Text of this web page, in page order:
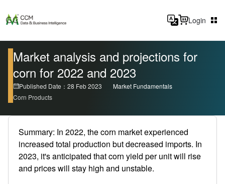
Login
Market analysis and projections for
corn for 2022 and 2023
Published Date：28 Feb 2023
Market Fundamentals
Corn Products
Summary: In 2022, the corn market experienced
increased total production but decreased imports. In
2023, it's anticipated that corn yield per unit will rise
and prices will stay high and unstable.